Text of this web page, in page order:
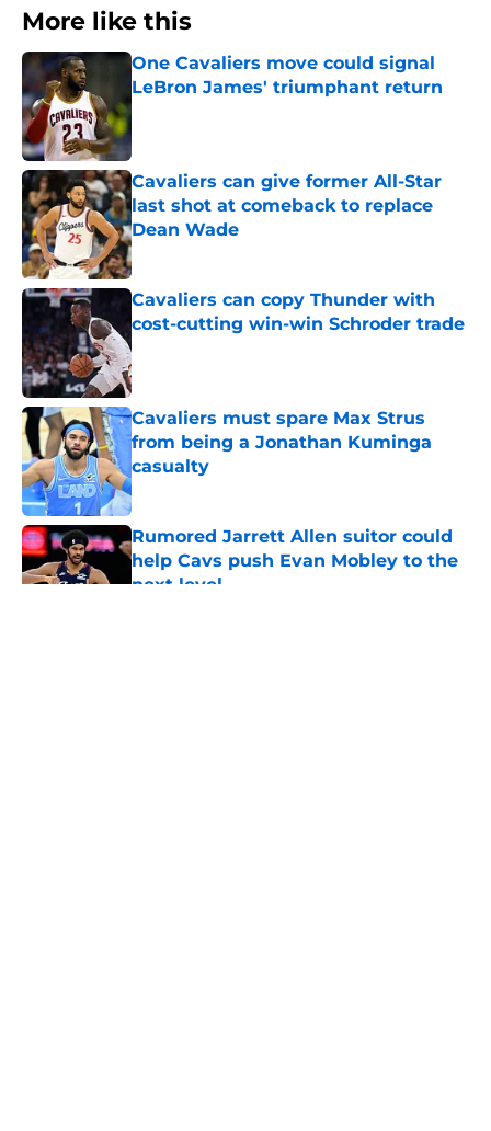
More like this
One Cavaliers move could signal
LeBron James' triumphant return
Published by on Invalid Date
Cavaliers can give former All-Star
last shot at comeback to replace
Dean Wade
Published by on Invalid Date
Cavaliers can copy Thunder with
cost-cutting win-win Schroder trade
Published by on Invalid Date
Cavaliers must spare Max Strus
from being a Jonathan Kuminga
casualty
Published by on Invalid Date
Rumored Jarrett Allen suitor could
help Cavs push Evan Mobley to the
next level